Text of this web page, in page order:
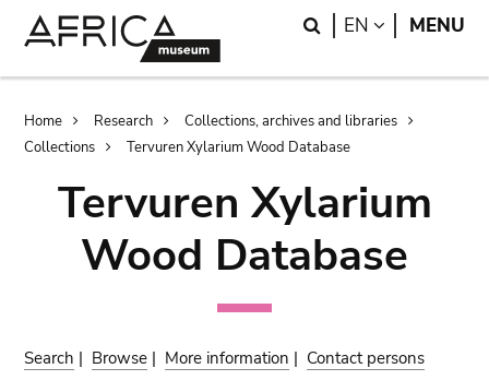
Search
EN LANGUAGE
MENU
Breadcrumb
Home Research
Collections, archives and libraries
Collections
Tervuren Xylarium Wood Database
Tervuren Xylarium
Wood Database
Search | Browse | More information | Contact persons